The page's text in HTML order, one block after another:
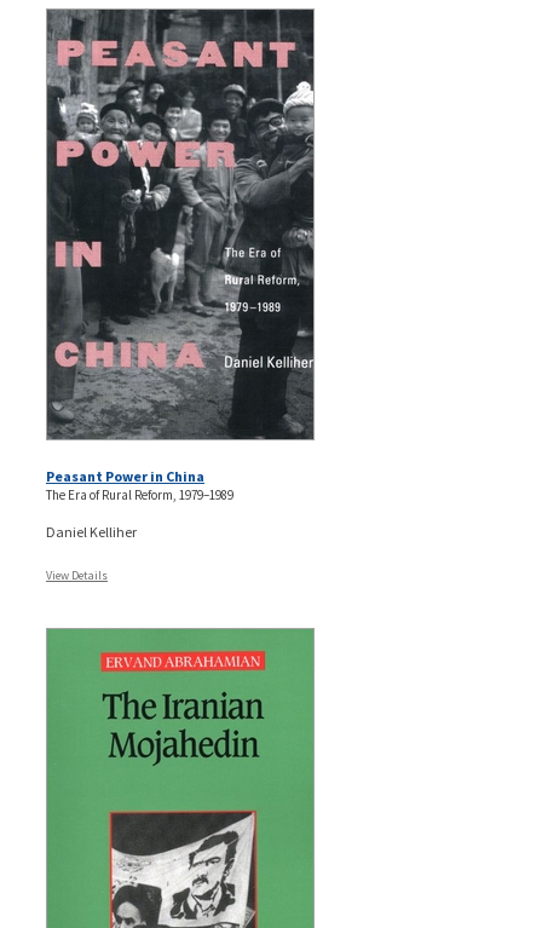
Peasant Power in China
The Era of Rural Reform, 1979–1989
Daniel Kelliher
View Details